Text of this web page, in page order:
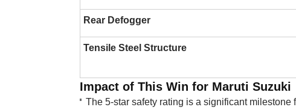
Rear Defogger
Tensile Steel Structure
Impact of This Win for Maruti Suzuki​
The 5-star safety rating is a significant milestone